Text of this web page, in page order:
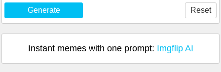
Generate Reset
Instant memes with one prompt: Imgflip AI